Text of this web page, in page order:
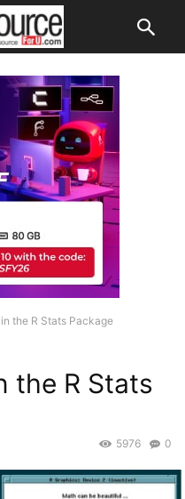
the R Stats Package
the R Stats
0
5976